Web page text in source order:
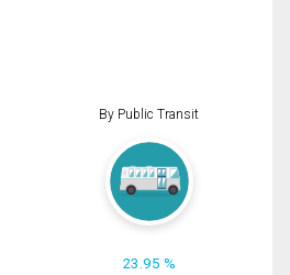
By Public Transit
23.95 %